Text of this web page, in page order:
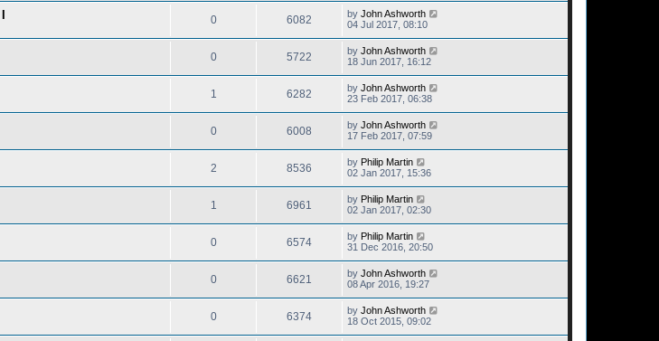
0 6082 by John Ashworth
04 Jul 2017, 08:10
0 5722 by John Ashworth
18 Jun 2017, 16:12
1 6282 by John Ashworth
23 Feb 2017, 06:38
0 6008 by John Ashworth
17 Feb 2017, 07:59
2 8536 by Philip Martin
02 Jan 2017, 15:36
1 6961 by Philip Martin
02 Jan 2017, 02:30
0 6574 by Philip Martin
31 Dec 2016, 20:50
0 6621 by John Ashworth
08 Apr 2016, 19:27
0 6374 by John Ashworth
18 Oct 2015, 09:02